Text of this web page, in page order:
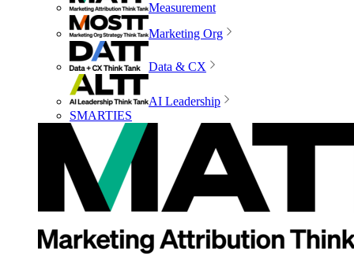
Measurement
Marketing Org
Data & CX
AI Leadership
SMARTIES